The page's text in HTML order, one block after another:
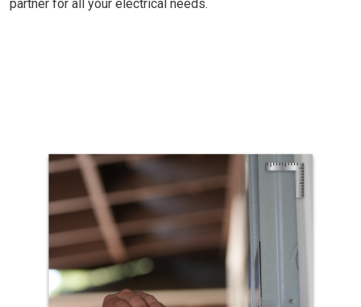
partner for all your electrical needs.